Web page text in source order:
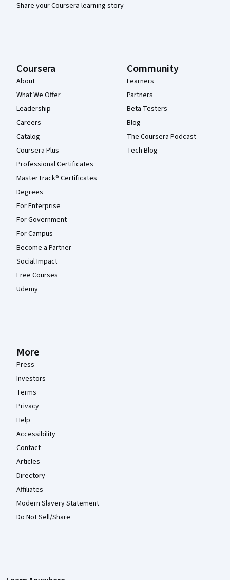
Share your Coursera learning story
Coursera
About
What We Offer
Leadership
Careers
Catalog
Coursera Plus
Professional Certificates
MasterTrack® Certificates
Degrees
For Enterprise
For Government
For Campus
Become a Partner
Social Impact
Free Courses
Udemy
Community
Learners
Partners
Beta Testers
Blog
The Coursera Podcast
Tech Blog
More
Press
Investors
Terms
Privacy
Help
Accessibility
Contact
Articles
Directory
Affiliates
Modern Slavery Statement
Do Not Sell/Share